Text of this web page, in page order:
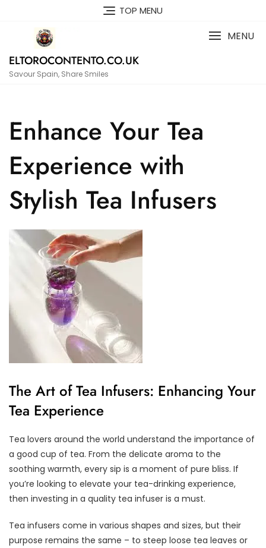
TOP MENU
ELTOROCONTENTO.CO.UK
Savour Spain, Share Smiles
MENU
Enhance Your Tea
Experience with
Stylish Tea Infusers
The Art of Tea Infusers: Enhancing Your
Tea Experience
Tea lovers around the world understand the importance of
a good cup of tea. From the delicate aroma to the
soothing warmth, every sip is a moment of pure bliss. If
you’re looking to elevate your tea-drinking experience,
then investing in a quality tea infuser is a must.
Tea infusers come in various shapes and sizes, but their
purpose remains the same – to steep loose tea leaves or